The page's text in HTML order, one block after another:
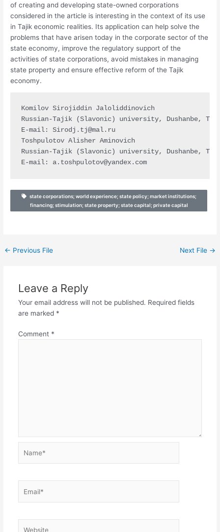
of creating and developing state-owned corporations
considered in the article is interesting in the context of its use
in Tajik economic realities. Its application can help solve the
problems that have arisen today in the corporate sector of the
state economy, improve the regulatory support of the
activities of state corporations, avoid mistakes in managing
state property and ensure effective reform of the Tajik
economy.
Komilov Sirojiddin Jaloliddinovich
Russian-Tajik (Slavonic) university, Dushanbe,
E-mail: Sirodj.tj@mal.ru
Toshpulotov Alisher Aminovich
Russian-Tajik (Slavonic) university, Dushanbe,
E-mail: a.toshpulotov@yandex.com
state corporations; world experience; state policy; market institutions;
financing; stimulation; state property; state capital; private capital
← Previous File Next File →
Leave a Reply
Your email address will not be published. Required fields
are marked *
Comment *